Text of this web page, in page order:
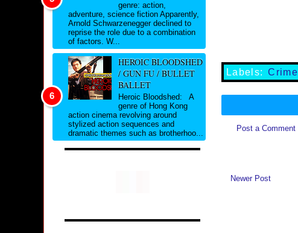
Labels:Crime
Post a Comment
Newer Post
genre: action,
adventure, science fiction Apparently,
Arnold Schwarzenegger declined to
reprise the role due to a combination
of factors. W...
HEROIC BLOODSHED
/ GUN FU / BULLET
BALLET
Heroic Bloodshed: A
genre of Hong Kong
action cinema revolving around
stylized action sequences and
dramatic themes such as brotherhoo...